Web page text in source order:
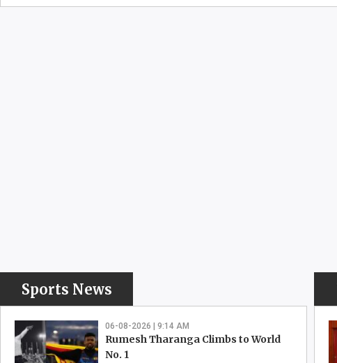
Sports News
06-08-2026 | 9:14 AM
Rumesh Tharanga Climbs to World
No. 1